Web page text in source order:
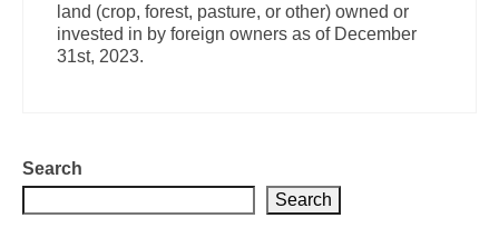
land (crop, forest, pasture, or other) owned or
invested in by foreign owners as of December
31st, 2023.
Search
Search